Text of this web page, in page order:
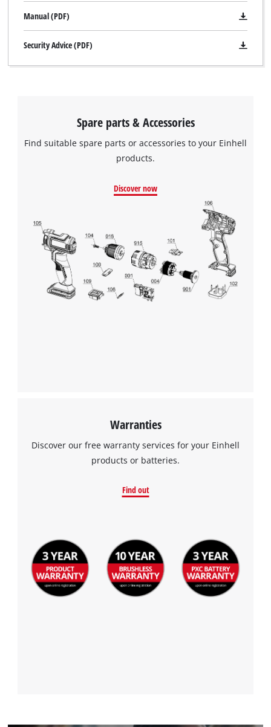
Manual (PDF)
Security Advice (PDF)
Spare parts & Accessories
Find suitable spare parts or accessories to your Einhell
products.
Discover now
Warranties
Discover our free warranty services for your Einhell
products or batteries.
Find out